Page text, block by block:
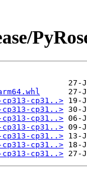
cp31..>
cp31..>
cp31..>
cp31..>
cp31..>
cp31..>
cp31..>